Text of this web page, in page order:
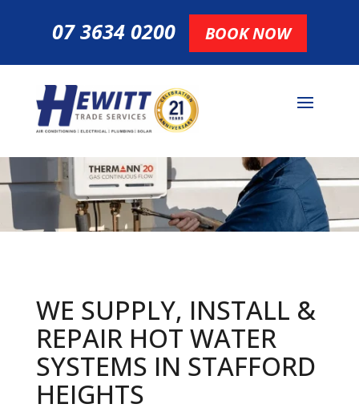
07 3634 0200 BOOK NOW
WE SUPPLY, INSTALL &
REPAIR HOT WATER
SYSTEMS IN STAFFORD
HEIGHTS